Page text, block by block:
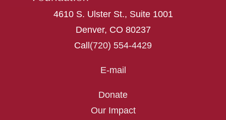
4610 S. Ulster St., Suite 1001
Denver, CO 80237
Call(720) 554-4429
E-mail
Donate
Our Impact